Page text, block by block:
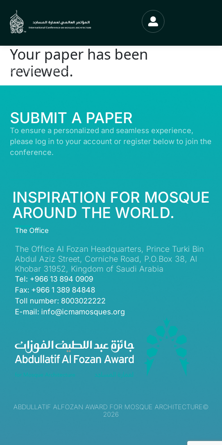
Your paper has been
reviewed.
© ALL RIGHTS RESERVED | ABDULLATIF ALFOZAN AWARD FOR MOSQUE
SUBMIT A PAPER
To ensure a personalized and seamless experience,
please log in to your account or register below to join the
conference.
INSPIRATION FOR MOSQUE
AROUND THE WORLD.
The Office
The Office Al Fozan Headquarters, Prince Turki Bin
Abdul Aziz Street, Corniche Road, P.O.Box 38, Al
Khobar 31952, Kingdom of Saudi Arabia
Tel: +966 13 894 0909
Fax: +966 1 389 84848
Toll number: 8003022222
E-mail: info@icmamosques.org
ABDULLATIF ALFOZAN AWARD FOR MOSQUE ARCHITECTURE©
2026